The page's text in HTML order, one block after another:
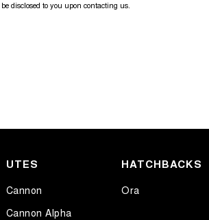
disclosed to you upon contacting us.
UTES
Cannon
Cannon Alpha
HATCHBACKS
Ora